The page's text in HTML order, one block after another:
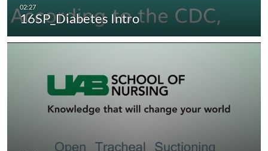
16SP_Diabetes Intro